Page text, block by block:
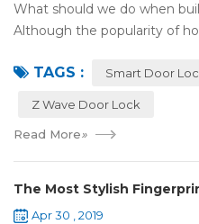
What should we do when
Although the popularity of
some questions about it.
TAGS : Smart Door
Z Wave Door Lock
Read More»
The Most Stylish
Apr 30 , 2019